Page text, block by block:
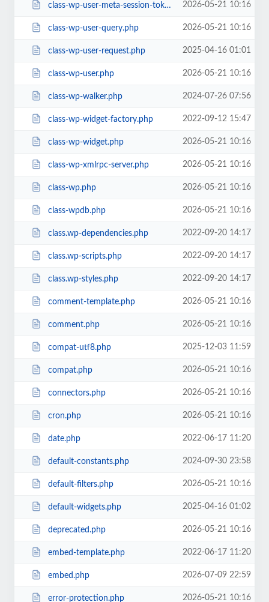
class-wp-user-meta-session-tokens.php 2026-05-21 10:16
class-wp-user-query.php 2026-05-21 10:16
class-wp-user-request.php 2025-04-16 01:01
class-wp-user.php 2026-05-21 10:16
class-wp-walker.php 2024-07-26 07:56
class-wp-widget-factory.php 2022-09-12 15:47
class-wp-widget.php 2026-05-21 10:16
class-wp-xmlrpc-server.php 2026-05-21 10:16
class-wp.php 2026-05-21 10:16
class-wpdb.php 2026-05-21 10:16
class.wp-dependencies.php 2022-09-20 14:17
class.wp-scripts.php 2022-09-20 14:17
class.wp-styles.php 2022-09-20 14:17
comment-template.php 2026-05-21 10:16
comment.php 2026-05-21 10:16
compat-utf8.php 2025-12-03 11:59
compat.php 2026-05-21 10:16
connectors.php 2026-05-21 10:16
cron.php 2026-05-21 10:16
date.php 2022-06-17 11:20
default-constants.php 2024-09-30 23:58
default-filters.php 2026-05-21 10:16
default-widgets.php 2025-04-16 01:02
deprecated.php 2026-05-21 10:16
embed-template.php 2022-06-17 11:20
embed.php 2026-07-09 22:59
error-protection.php 2026-05-21 10:16